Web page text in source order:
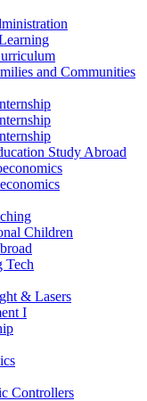
and Communities
Study Abroad
Children
Tech
&​ Lasers
I
Controllers